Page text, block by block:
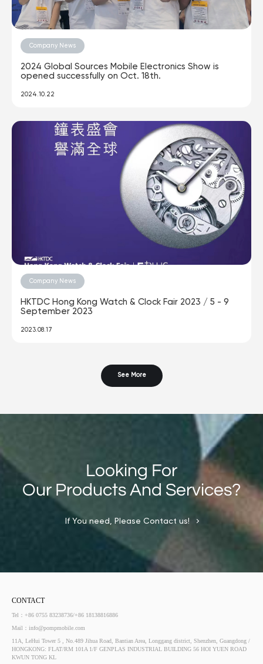
Company News
2024 Global Sources Mobile Electronics Show is
opened successfully on Oct. 18th.
2024.10.22
Company News
HKTDC Hong Kong Watch & Clock Fair 2023 / 5 - 9
September 2023
2023.08.17
See More
Looking For
Our Products And Services?
If You need, Please Contact us!
CONTACT
Tel：+86 0755 83238736/+86 18138816886
Mail：info@pompmobile.com
11A, LeHui Tower 5 , No.489 Jihua Road, Bantian Area, Longgang district, Shenzhen, Guangdong /
HONGKONG: FLAT/RM 101A 1/F GENPLAS INDUSTRIAL BUILDING 56 HOI YUEN ROAD
KWUN TONG KL